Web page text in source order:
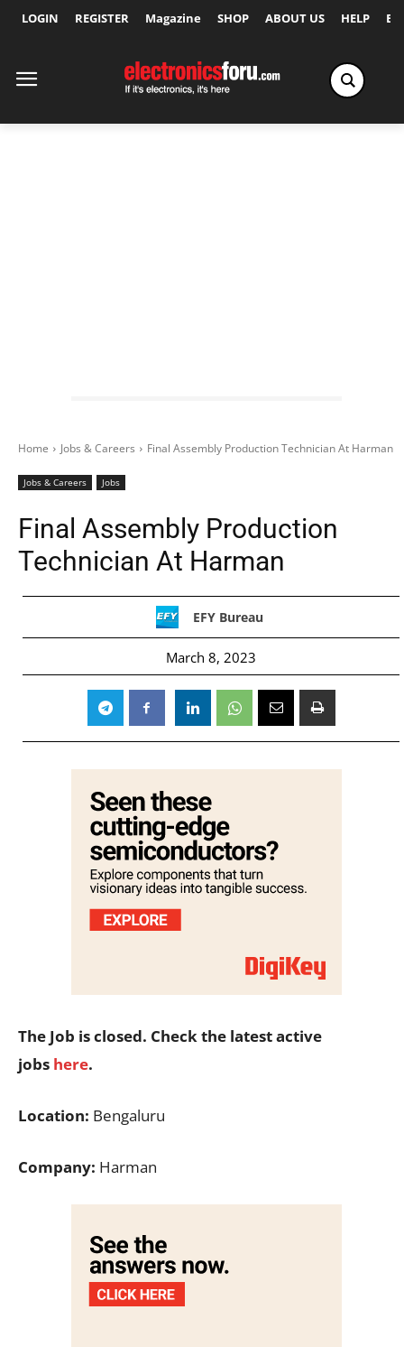
LOGIN REGISTER Magazine SHOP ABOUT US HELP
Home Jobs & Careers Final Assembly Production Technician At Harman
Jobs & Careers Jobs
Final Assembly Production
Technician At Harman
EFY Bureau
March 8, 2023
The Job is closed. Check the latest active
jobs here.
Location: Bengaluru
Company: Harman